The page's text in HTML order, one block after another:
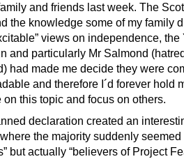
and friends last week. The
the knowledge some of my family
views on independence, the
and particularly Mr Salmond
had made me decide they were
and therefore I´d forever hold
on this topic and focus on others.
declaration created an
the majority suddenly seemed
but actually “believers of Project